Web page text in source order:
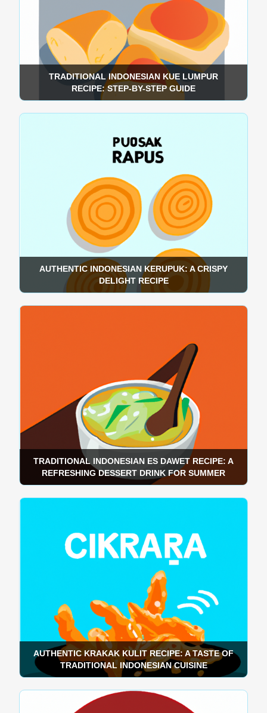
TRADITIONAL INDONESIAN KUE LUMPUR
RECIPE: STEP-BY-STEP GUIDE
AUTHENTIC INDONESIAN KERUPUK: A CRISPY
DELIGHT RECIPE
TRADITIONAL INDONESIAN ES DAWET RECIPE: A
REFRESHING DESSERT DRINK FOR SUMMER
AUTHENTIC KRAKAK KULIT RECIPE: A TASTE OF
TRADITIONAL INDONESIAN CUISINE